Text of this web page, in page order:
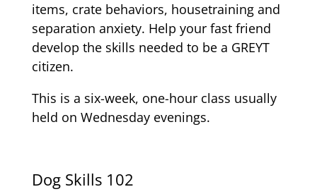
items, crate behaviors, housetraining and
separation anxiety. Help your fast friend
develop the skills needed to be a GREYT
citizen.
This is a six-week, one-hour class usually
held on Wednesday evenings.
Dog Skills 102